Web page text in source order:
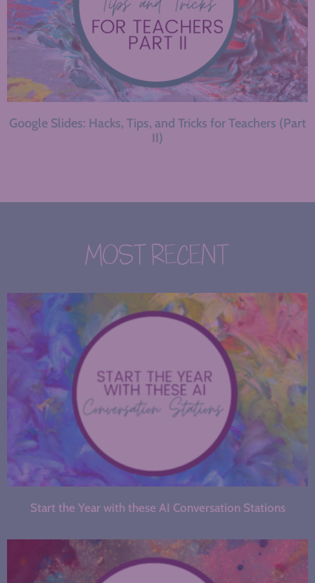
Google Slides: Hacks, Tips, and Tricks for Teachers (Part
II)
MOST RECENT
Start the Year with these AI Conversation Stations